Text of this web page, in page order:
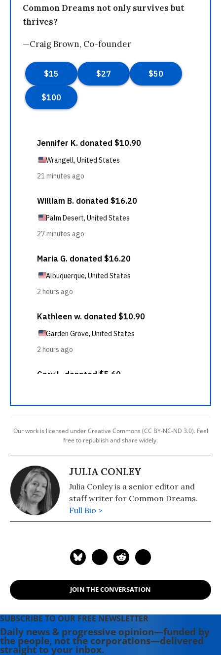
Common Dreams not only survives but
thrives?
—Craig Brown, Co-founder
Our work is licensed under Creative Commons (CC BY-NC-ND 3.0). Feel
free to republish and share widely.
JULIA CONLEY
Julia Conley is a senior editor and
staff writer for Common Dreams.
Full Bio >
JOIN THE CONVERSATION
SUBSCRIBE TO OUR FREE NEWSLETTER
Daily news & progressive opinion—funded by
the people, not the corporations—delivered
straight to your inbox.